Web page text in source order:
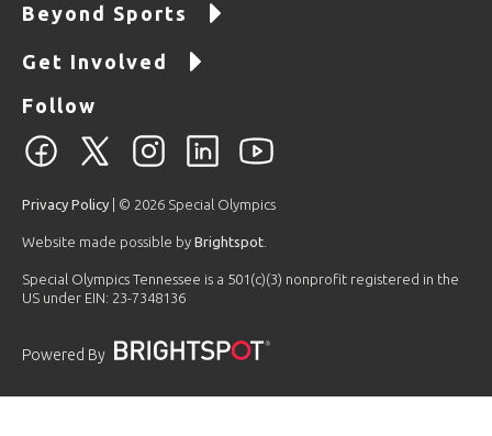
Beyond Sports
Get Involved
Follow
Privacy Policy | © 2026 Special Olympics
Website made possible by Brightspot
Special Olympics Tennessee is a 501(c)(3) nonprofit registered in the
US under EIN: 23-7348136
Powered By